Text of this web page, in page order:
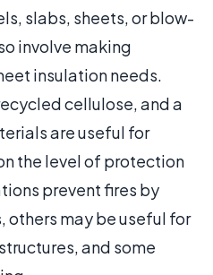
slabs, sheets, or blow-
involve making
insulation needs.
cellulose, and a
are useful for
the level of protection
prevent fires by
others may be useful for
and some